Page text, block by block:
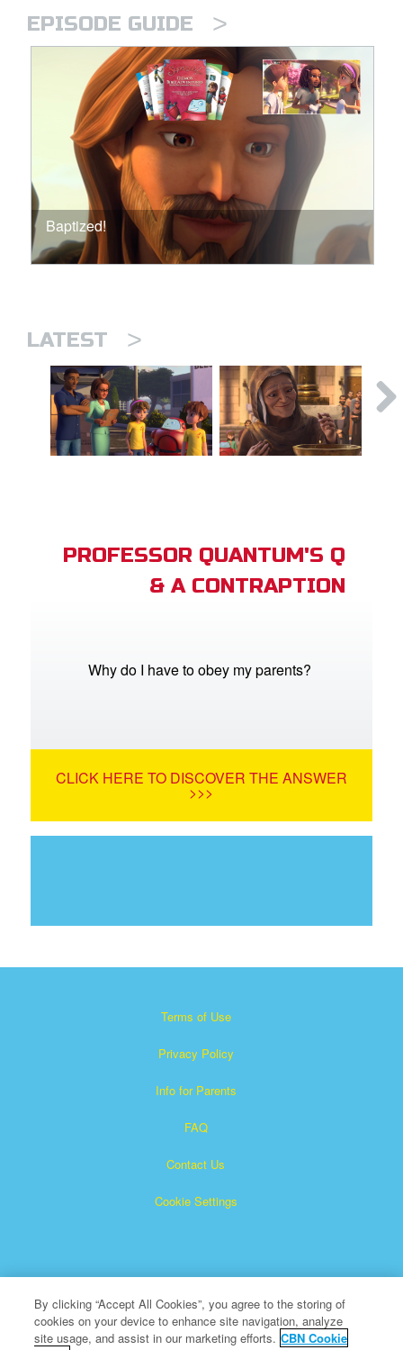
EPISODE GUIDE >
Baptized!
LATEST >
PROFESSOR QUANTUM'S Q
& A CONTRAPTION
Why do I have to obey my parents?
CLICK HERE TO DISCOVER THE ANSWER
>>>
Terms of Use
Privacy Policy
Info for Parents
FAQ
Contact Us
Cookie Settings
Superbook is a registered trademark of The Christian
By clicking “Accept All Cookies”, you agree to the storing of
cookies on your device to enhance site navigation, analyze
site usage, and assist in our marketing efforts. CBN Cookie